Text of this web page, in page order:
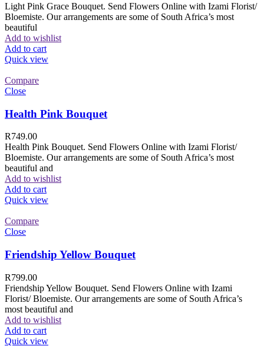
Light Pink Grace Bouquet. Send Flowers Online with Izami Florist/
Bloemiste. Our arrangements are some of South Africa’s most
beautiful
Add to wishlist
Add to cart
Quick view
Compare
Close
Health Pink Bouquet
R749.00
Health Pink Bouquet. Send Flowers Online with Izami Florist/
Bloemiste. Our arrangements are some of South Africa’s most
beautiful and
Add to wishlist
Add to cart
Quick view
Compare
Close
Friendship Yellow Bouquet
R799.00
Friendship Yellow Bouquet. Send Flowers Online with Izami
Florist/ Bloemiste. Our arrangements are some of South Africa’s
most beautiful and
Add to wishlist
Add to cart
Quick view